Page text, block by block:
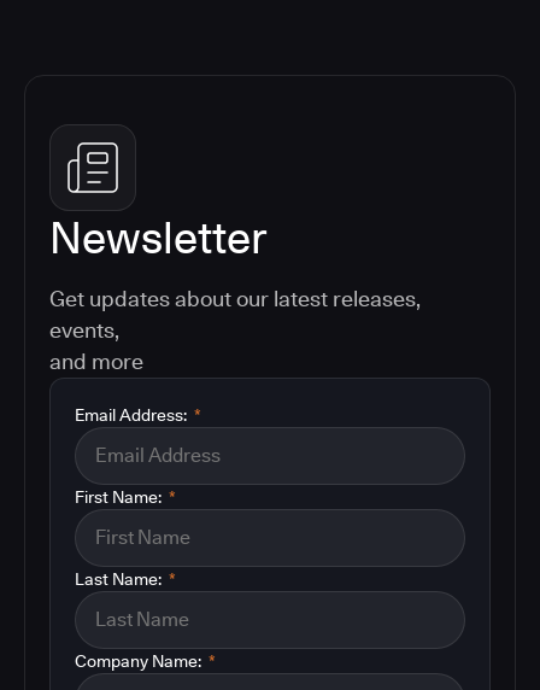
Newsletter
Get updates about our latest releases,
events,
and more
*
Email Address:
*
First Name:
*
Last Name:
*
Company Name: